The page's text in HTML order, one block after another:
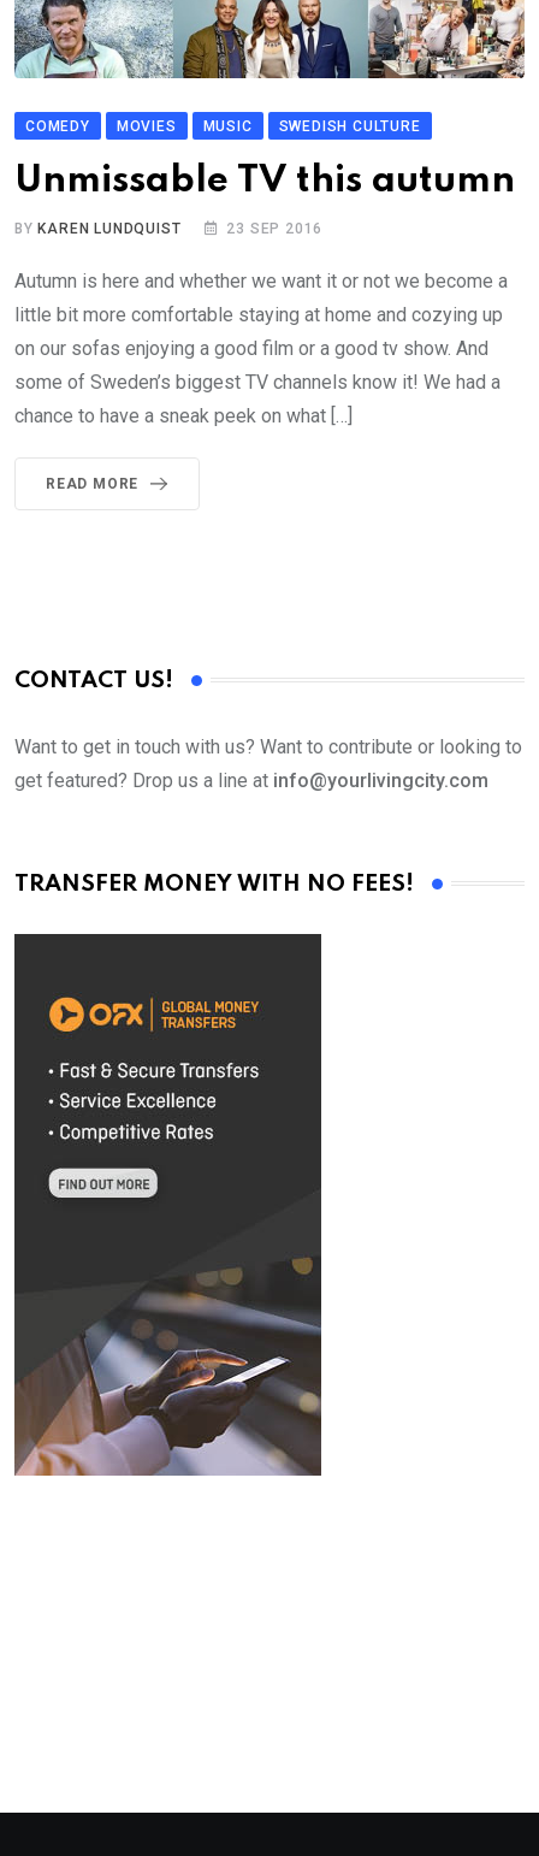
COMEDY MOVIES MUSIC SWEDISH CULTURE
Unmissable TV this autumn
BYKAREN LUNDQUIST 23 SEP 2016
Autumn is here and whether we want it or not we become a
little bit more comfortable staying at home and cozying up
on our sofas enjoying a good film or a good tv show. And
some of Sweden’s biggest TV channels know it! We had a
chance to have a sneak peek on what […]
READ MORE
CONTACT US!
Want to get in touch with us? Want to contribute or looking to
get featured? Drop us a line at info@yourlivingcity.com
TRANSFER MONEY WITH NO FEES!